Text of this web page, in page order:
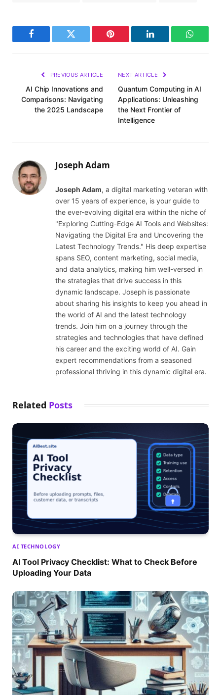
Facebook Twitter Pinterest LinkedIn
PREVIOUS ARTICLE
AI Chip Innovations and
Comparisons: Navigating
the 2025 Landscape
NEXT ARTICLE
Quantum Computing in AI
Applications: Unleashing
the Next Frontier of
Intelligence
Joseph Adam
Joseph Adam, a digital marketing veteran with
over 15 years of experience, is your guide to
the ever-evolving digital era within the niche of
"Exploring Cutting-Edge AI Tools and Websites:
Navigating the Digital Era and Uncovering the
Latest Technology Trends." His deep expertise
spans SEO, content marketing, social media,
and data analytics, making him well-versed in
the strategies that drive success in this
dynamic landscape. Joseph is passionate
about sharing his insights to keep you ahead in
the world of AI and the latest technology
trends. Join him on a journey through the
strategies and technologies that have defined
his career and the exciting world of AI. Gain
expert recommendations from a seasoned
professional thriving in this dynamic digital era.
Related Posts
AI TECHNOLOGY
AI Tool Privacy Checklist: What to Check Before
Uploading Your Data